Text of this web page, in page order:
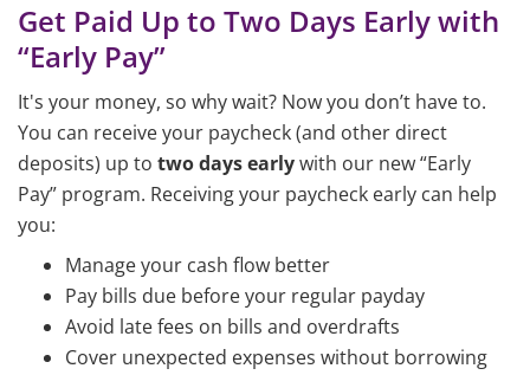
Get Paid Up to Two Days Early with
“Early Pay”
It's your money, so why wait? Now you don’t have to.
You can receive your paycheck (and other direct
deposits) up to two days earlywith our new “Early
Pay” program. Receiving your paycheck early can help
you:
Manage your cash flow better
Pay bills due before your regular payday
Avoid late fees on bills and overdrafts
Cover unexpected expenses without borrowing